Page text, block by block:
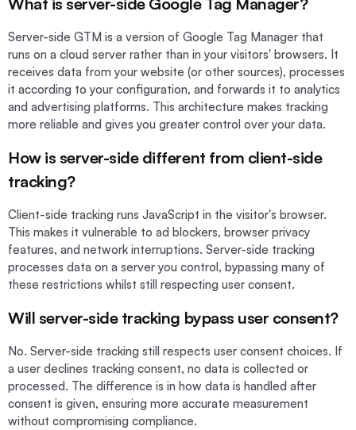
Server-side GTM is a version of Google Tag Manager that
runs on a cloud server rather than in your visitors' browsers. It
receives data from your website (or other sources), processes
it according to your configuration, and forwards it to analytics
and advertising platforms. This architecture makes tracking
more reliable and gives you greater control over your data.
How is server-side different from client-side
tracking?
Client-side tracking runs JavaScript in the visitor's browser.
This makes it vulnerable to ad blockers, browser privacy
features, and network interruptions. Server-side tracking
processes data on a server you control, bypassing many of
these restrictions whilst still respecting user consent.
Will server-side tracking bypass user consent?
No. Server-side tracking still respects user consent choices. If
a user declines tracking consent, no data is collected or
processed. The difference is in how data is handled after
consent is given, ensuring more accurate measurement
without compromising compliance.